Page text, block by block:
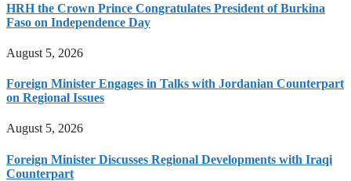
HRH the Crown Prince Congratulates President of Burkina
Faso on Independence Day
August 5, 2026
Foreign Minister Engages in Talks with Jordanian Counterpart
on Regional Issues
August 5, 2026
Foreign Minister Discusses Regional Developments with Iraqi
Counterpart